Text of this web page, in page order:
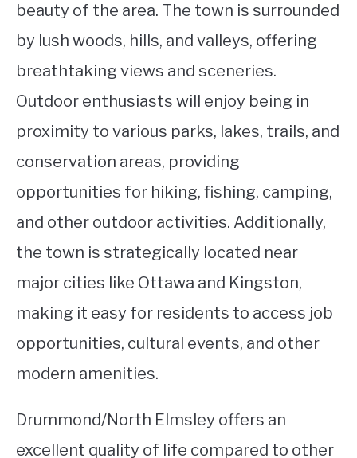
beauty of the area. The town is surrounded
by lush woods, hills, and valleys, offering
breathtaking views and sceneries.
Outdoor enthusiasts will enjoy being in
proximity to various parks, lakes, trails, and
conservation areas, providing
opportunities for hiking, fishing, camping,
and other outdoor activities. Additionally,
the town is strategically located near
major cities like Ottawa and Kingston,
making it easy for residents to access job
opportunities, cultural events, and other
modern amenities.
Drummond/North Elmsley offers an
excellent quality of life compared to other